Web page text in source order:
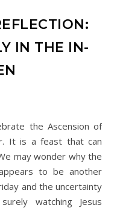
IN THE IN-
It is a feast that can
may wonder why the
to be another
and the uncertainty
watching Jesus